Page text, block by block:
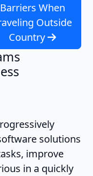
Barriers When
Outside
Country
solutions
improve
in a quickly